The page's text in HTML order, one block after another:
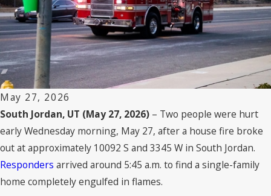
May 27, 2026
South Jordan, UT (May 27, 2026) – Two people were hurt
early Wednesday morning, May 27, after a house fire broke
out at approximately 10092 S and 3345 W in South Jordan.
Responders arrived around 5:45 a.m. to find a single-family
home completely engulfed in flames.